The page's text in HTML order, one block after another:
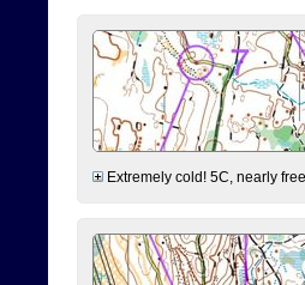
Extremely cold! 5C, nearly